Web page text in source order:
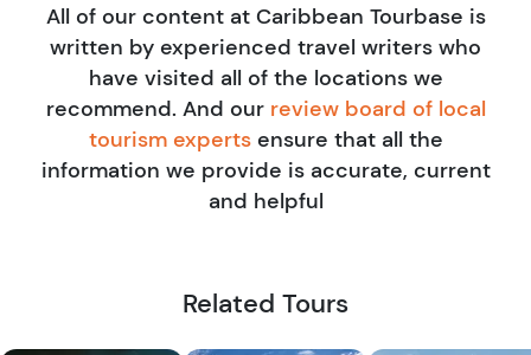
travel tours and activities industry. He's personally
tested more than 50 Tourbase experiences across the
U.S. and Caribbean, all in search of the best, most
memorable adventures to recommend. His mission is
simple: connect travelers to unforgettable, locally
rooted experiences that go beyond the surface.
All of our content at Caribbean Tourbase is
written by experienced travel writers who
have visited all of the locations we
recommend. And our review board of local
tourism experts ensure that all the
information we provide is accurate, current
and helpful
Related Tours